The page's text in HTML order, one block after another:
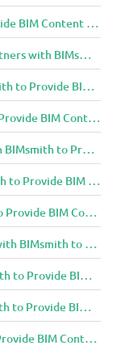
GAF Partners with BIMsmith to Provide BIM Content to Architecture and Design Community
GE Current, a Daintree company Partners with BIMsmith to Provide BIM Content to Architecture and Design Community
Halliday Baillie Partners with BIMsmith to Provide BIM Content to Architecture and Design Community
HausVac Partners with BIMsmith to Provide BIM Content to Architecture and Design Community
Hawa Sliding Solutions Partners with BIMsmith to Provide BIM Content to Architecture and Design Community
Haworth, Inc. Partners with BIMsmith to Provide BIM Content to Architecture and Design Community
Homasote Partners with BIMsmith to Provide BIM Content to Architecture and Design Community
Huber Engineered Woods Partners with BIMsmith to Provide BIM Content to Architecture and Design Community
Hunter Panels Partners with BIMsmith to Provide BIM Content to Architecture and Design Community
ICP Adhesives Partners with BIMsmith to Provide BIM Content to Architecture and Design Community
InOvate Partners with BIMsmith to Provide BIM Content to Architecture and Design Community